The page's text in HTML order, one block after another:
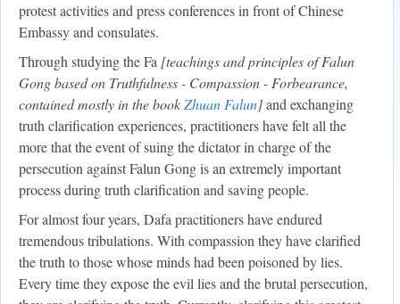
protest activities and press conferences in front of Chinese
Embassy and consulates.
Through studying the Fa [teachings and principles of Falun
Gong based on Truthfulness - Compassion - Forbearance,
contained mostly in the bookZhuan Falun]and exchanging
truth clarification experiences, practitioners have felt all the
more that the event of suing the dictator in charge of the
persecution against Falun Gong is an extremely important
process during truth clarification and saving people.
For almost four years, Dafa practitioners have endured
tremendous tribulations. With compassion they have clarified
the truth to those whose minds had been poisoned by lies.
Every time they expose the evil lies and the brutal persecution,